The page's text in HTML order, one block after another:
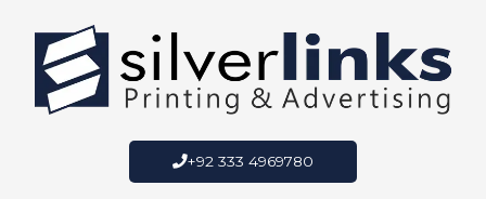
content
+92 333 4969780